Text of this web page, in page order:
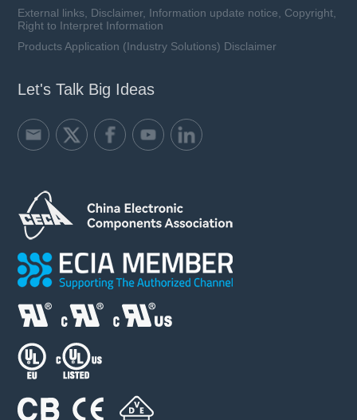
External links, Disclaimer, Information update notice, Copyright,
Right to Interpret Information
Products Application (Industry Solutions) Disclaimer
Let's Talk Big Ideas